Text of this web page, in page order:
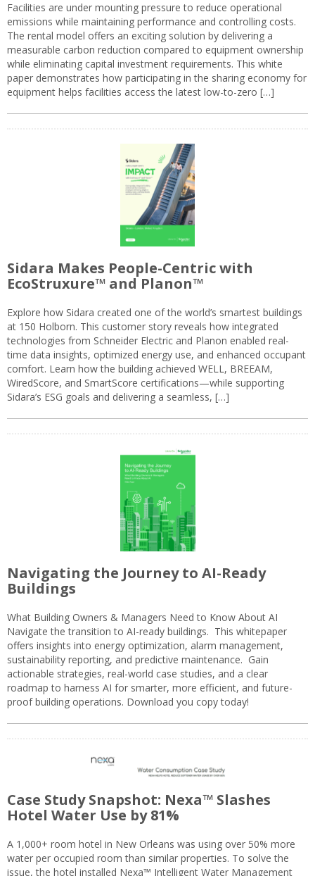
Facilities are under mounting pressure to reduce operational
emissions while maintaining performance and controlling costs.
The rental model offers an exciting solution by delivering a
measurable carbon reduction compared to equipment ownership
while eliminating capital investment requirements. This white
paper demonstrates how participating in the sharing economy for
equipment helps facilities access the latest low-to-zero […]
Sidara Makes People-Centric with
EcoStruxure™ and Planon™
Explore how Sidara created one of the world’s smartest buildings
at 150 Holborn. This customer story reveals how integrated
technologies from Schneider Electric and Planon enabled real-
time data insights, optimized energy use, and enhanced occupant
comfort. Learn how the building achieved WELL, BREEAM,
WiredScore, and SmartScore certifications—while supporting
Sidara’s ESG goals and delivering a seamless, […]
Navigating the Journey to AI-Ready
Buildings
What Building Owners & Managers Need to Know About AI
Navigate the transition to AI-ready buildings. This whitepaper
offers insights into energy optimization, alarm management,
sustainability reporting, and predictive maintenance. Gain
actionable strategies, real-world case studies, and a clear
roadmap to harness AI for smarter, more efficient, and future-
proof building operations. Download you copy today!
Case Study Snapshot: Nexa™ Slashes
Hotel Water Use by 81%
A 1,000+ room hotel in New Orleans was using over 50% more
water per occupied room than similar properties. To solve the
issue, the hotel installed Nexa™ Intelligent Water Management